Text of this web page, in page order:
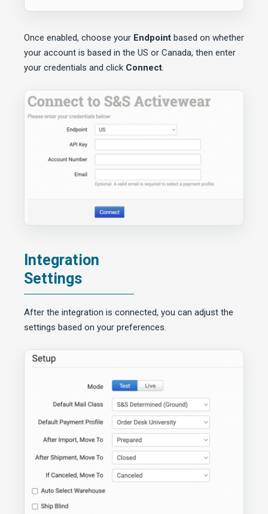
Once enabled, choose your Endpoint based on whether
your account is based in the US or Canada, then enter
your credentials and click Connect.
Integration
Settings
After the integration is connected, you can adjust the
settings based on your preferences.